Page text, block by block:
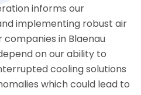
informs our
implementing robust air
in Blaenau
on our ability to
cooling solutions
which could lead to